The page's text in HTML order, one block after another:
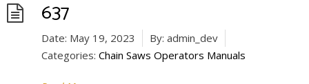
637
Date: May 19, 2023 By: admin_dev
Categories: Chain Saws Operators Manuals